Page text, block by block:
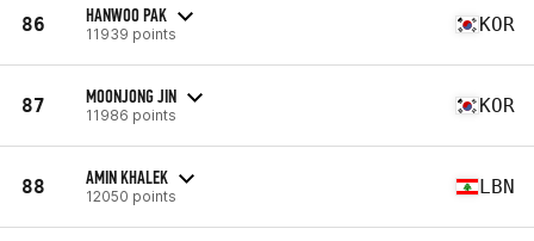
86 HANWOO PAK
11939 points KOR
87 MOONJONG JIN
11986 points KOR
88 AMIN KHALEK
12050 points LBN